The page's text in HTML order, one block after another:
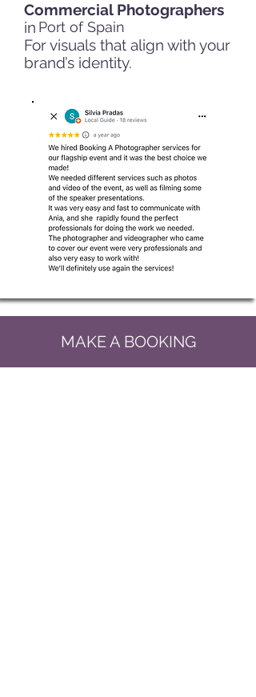
Commercial Photographers
in
For visuals that align with your
brand’s identity.
Port of Spain
MAKE A BOOKING